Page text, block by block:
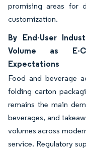
promising areas for
customization.
By End-User
Volume as E-
Expectations
Food and beverage
folding carton
remains the main
beverages, and
volumes across
service. Regulatory